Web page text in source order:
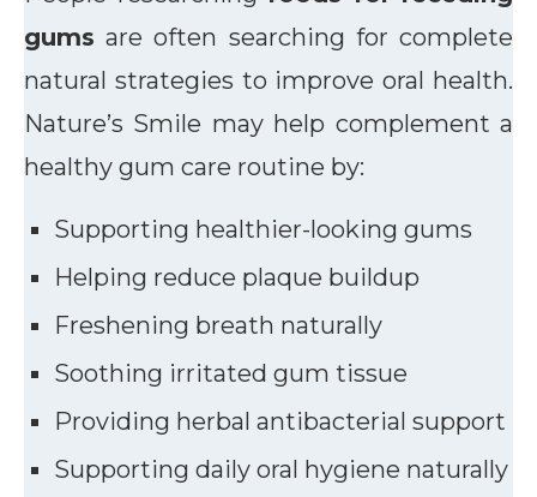
gums are often searching for complete
natural strategies to improve oral health.
Nature’s Smile may help complement a
healthy gum care routine by:
Supporting healthier-looking gums
Helping reduce plaque buildup
Freshening breath naturally
Soothing irritated gum tissue
Providing herbal antibacterial support
Supporting daily oral hygiene naturally